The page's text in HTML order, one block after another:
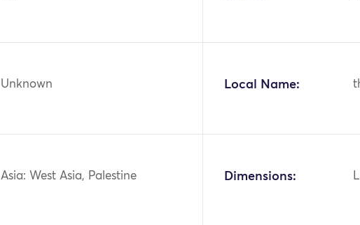
Unknown Local Name:
Asia: West Asia, Palestine Dimensions: